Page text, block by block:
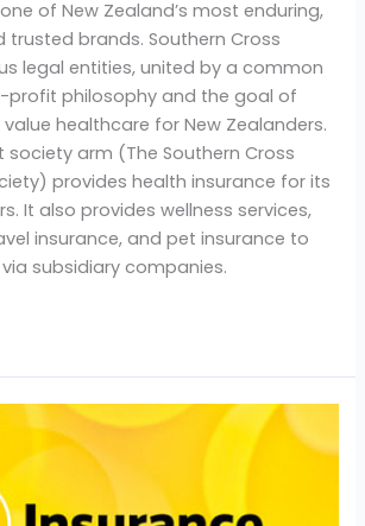
of New Zealand’s most enduring,
trusted brands. Southern Cross
legal entities, united by a common
philosophy and the goal of
healthcare for New Zealanders.
arm (The Southern Cross
provides health insurance for its
It also provides wellness services,
insurance, and pet insurance to
subsidiary companies.